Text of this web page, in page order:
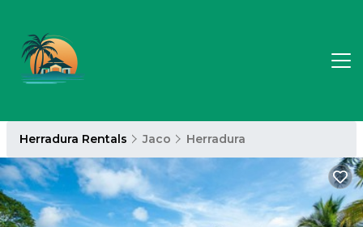
Herradura Rentals Jaco Herradura